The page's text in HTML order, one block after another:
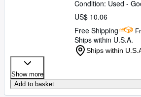
Condition: Used -
US$ 10.06
Free Shipping
Ships within U.S.A.
Ships within
Show more
Add to basket